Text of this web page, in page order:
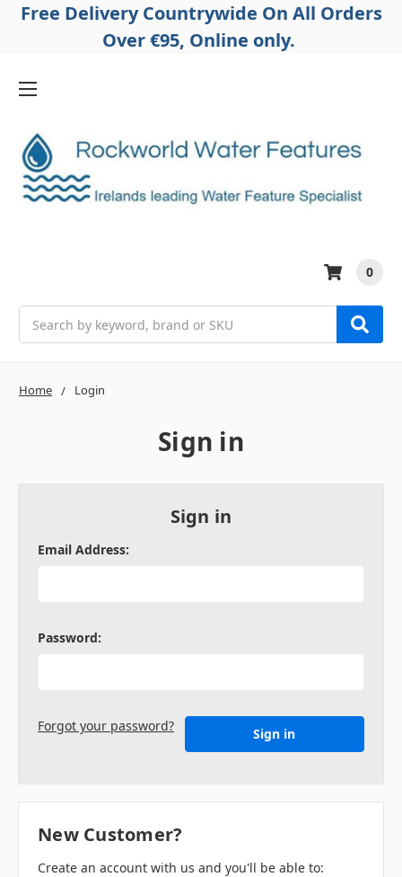
Free Delivery Countrywide On All Orders
Over €95, Online only.
0
Home Login
Sign in
Sign in
Email Address:
Password:
Forgot your password?
New Customer?
Create an account with us and you'll be able to: